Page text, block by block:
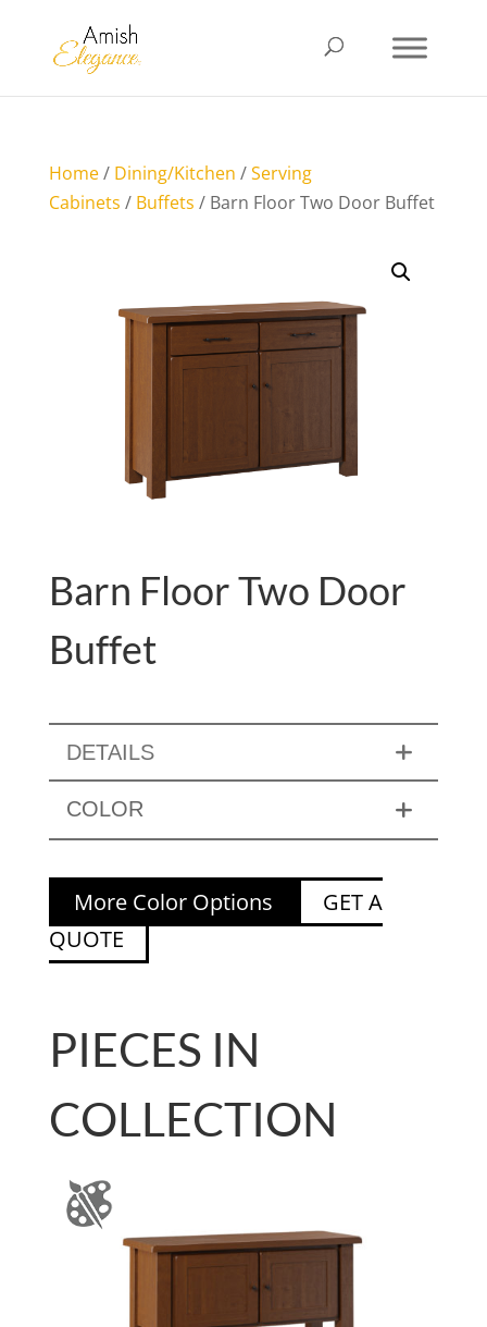
Home/ Dining/Kitchen /Serving
Cabinets / Buffets / Barn Floor Two Door Buffet
Barn Floor Two Door
Buffet
DETAILS
COLOR
More Color Options
GET A
QUOTE
PIECES IN
COLLECTION